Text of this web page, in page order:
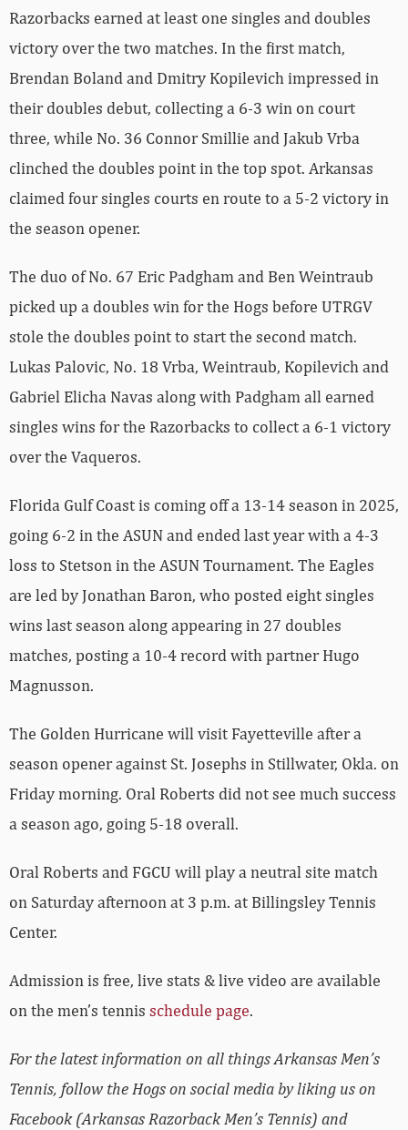
Razorbacks earned at least one singles and doubles
victory over the two matches. In the first match,
Brendan Boland and Dmitry Kopilevich impressed in
their doubles debut, collecting a 6-3 win on court
three, while No. 36 Connor Smillie and Jakub Vrba
clinched the doubles point in the top spot. Arkansas
claimed four singles courts en route to a 5-2 victory in
the season opener.
The duo of No. 67 Eric Padgham and Ben Weintraub
picked up a doubles win for the Hogs before UTRGV
stole the doubles point to start the second match.
Lukas Palovic, No. 18 Vrba, Weintraub, Kopilevich and
Gabriel Elicha Navas along with Padgham all earned
singles wins for the Razorbacks to collect a 6-1 victory
over the Vaqueros.
Florida Gulf Coast is coming off a 13-14 season in 2025,
going 6-2 in the ASUN and ended last year with a 4-3
loss to Stetson in the ASUN Tournament. The Eagles
are led by Jonathan Baron, who posted eight singles
wins last season along appearing in 27 doubles
matches, posting a 10-4 record with partner Hugo
Magnusson.
The Golden Hurricane will visit Fayetteville after a
season opener against St. Josephs in Stillwater, Okla. on
Friday morning. Oral Roberts did not see much success
a season ago, going 5-18 overall.
Oral Roberts and FGCU will play a neutral site match
on Saturday afternoon at 3 p.m. at Billingsley Tennis
Center.
Admission is free, live stats & live video are available
on the men’s tennis schedule page.
For the latest information on all things Arkansas Men’s
Tennis, follow the Hogs on social media by liking us on
Facebook (Arkansas Razorback Men’s Tennis) and